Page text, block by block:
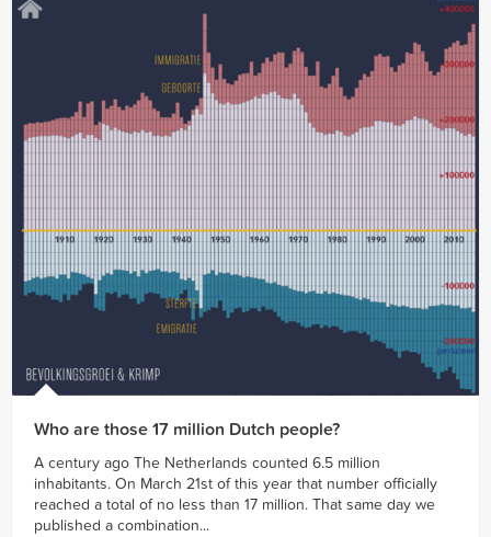
Who are those 17 million Dutch people?
A century ago The Netherlands counted 6.5 million
inhabitants. On March 21st of this year that number officially
reached a total of no less than 17 million. That same day we
published a combination...